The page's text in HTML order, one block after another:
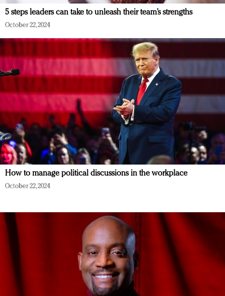
5 steps leaders can take to unleash their team’s strengths
October 22, 2024
How to manage political discussions in the workplace
October 22, 2024